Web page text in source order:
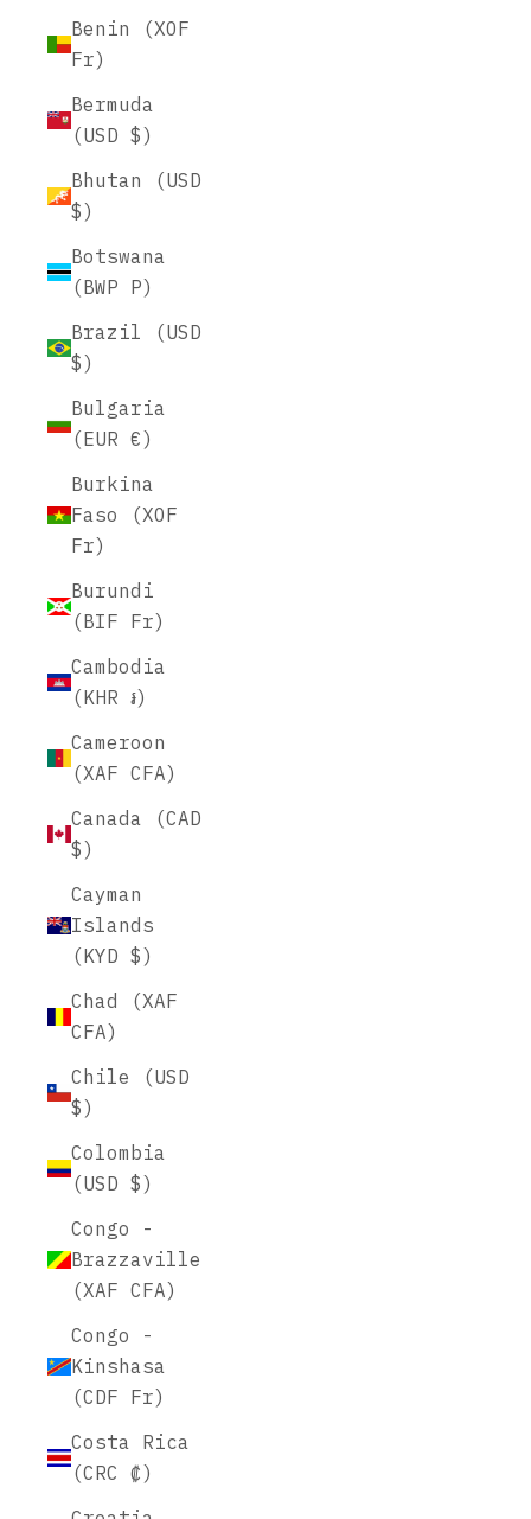
Benin (XOF
Fr)
Bermuda
(USD $)
Bhutan (USD
$)
Botswana
(BWP P)
Brazil (USD
$)
Bulgaria
(EUR €)
Burkina
Faso (XOF
Fr)
Burundi
(BIF Fr)
Cambodia
(KHR ៛)
Cameroon
(XAF CFA)
Canada (CAD
$)
Cayman
Islands
(KYD $)
Chad (XAF
CFA)
Chile (USD
$)
Colombia
(USD $)
Congo -
Brazzaville
(XAF CFA)
Congo -
Kinshasa
(CDF Fr)
Costa Rica
(CRC ₡)